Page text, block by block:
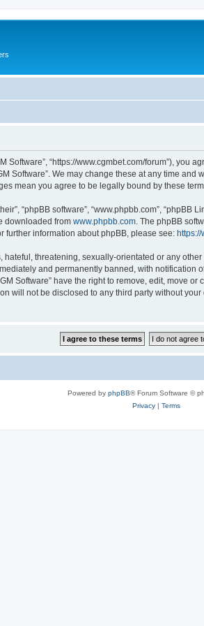
Software”, “https://www.cgmbet.com/forum”),
Software”. We may change these at any time
mean you agree to be legally bound by these
“phpBB software”, “www.phpbb.com”,
downloaded from www.phpbb.com . The phpBB
further information about phpBB, please see: https://
threatening, sexually-orientated or any
and permanently banned, with notification
Software” have the right to remove, edit, move
will not be disclosed to any third party without
Powered by phpBB® Forum Software ©
Privacy| Terms